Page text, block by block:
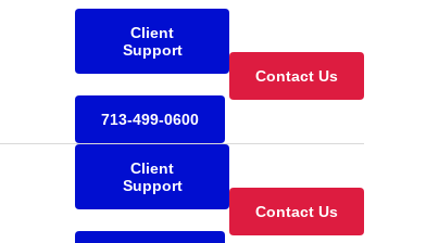
Client
Support
713-499-0600
Contact Us
Client
Support
Contact Us